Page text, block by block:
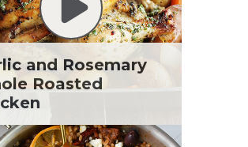
and Rosemary
Roasted